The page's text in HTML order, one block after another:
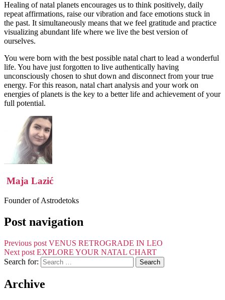
Healing of natal planets encourages us to think positively, daily
repeat affirmations, raise our vibration and face emotions stuck in
the past. It simultaneously means that we feel gratitude and practice
visualizing abundant life where we live the best version of
ourselves.
You were born with the best possible natal chart to lead a wonderful
life. You have just forgotten to live authentically having
unconsciously chosen to shut down and disconnect from your true
energy. For this reason, natal chart analysis and your work on
energies of planets is the key to a better life and achievement of your
full potential.
Maja Lazić
Founder of Astrodetoks
Post navigation
Previous post VENUS RETROGRADE IN LEO
Next post EXPLORE YOUR NATAL CHART
Search for:
Archive